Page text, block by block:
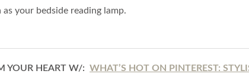
as your bedside reading lamp.
YOUR HEART W/: WHAT’S HOT ON PINTEREST: